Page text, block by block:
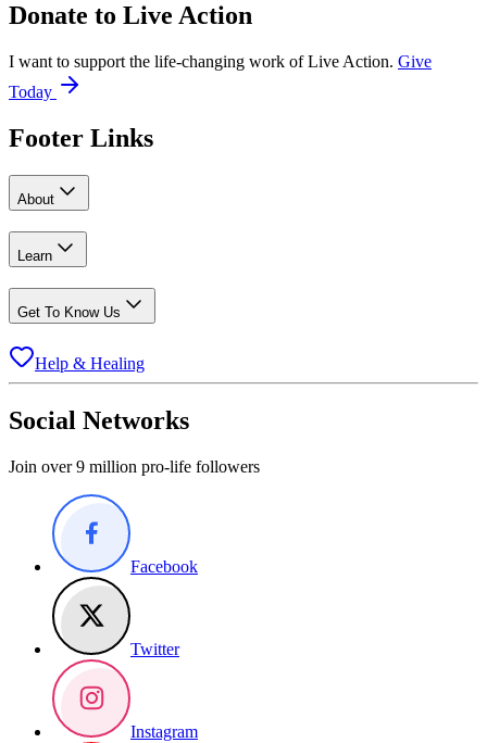
Donate to Live Action
I want to support the life-changing work of Live Action. Give
Today
Footer Links
About
Learn
Get To Know Us
Help & Healing
Social Networks
Join over 9 million pro-life followers
Facebook
Twitter
Instagram